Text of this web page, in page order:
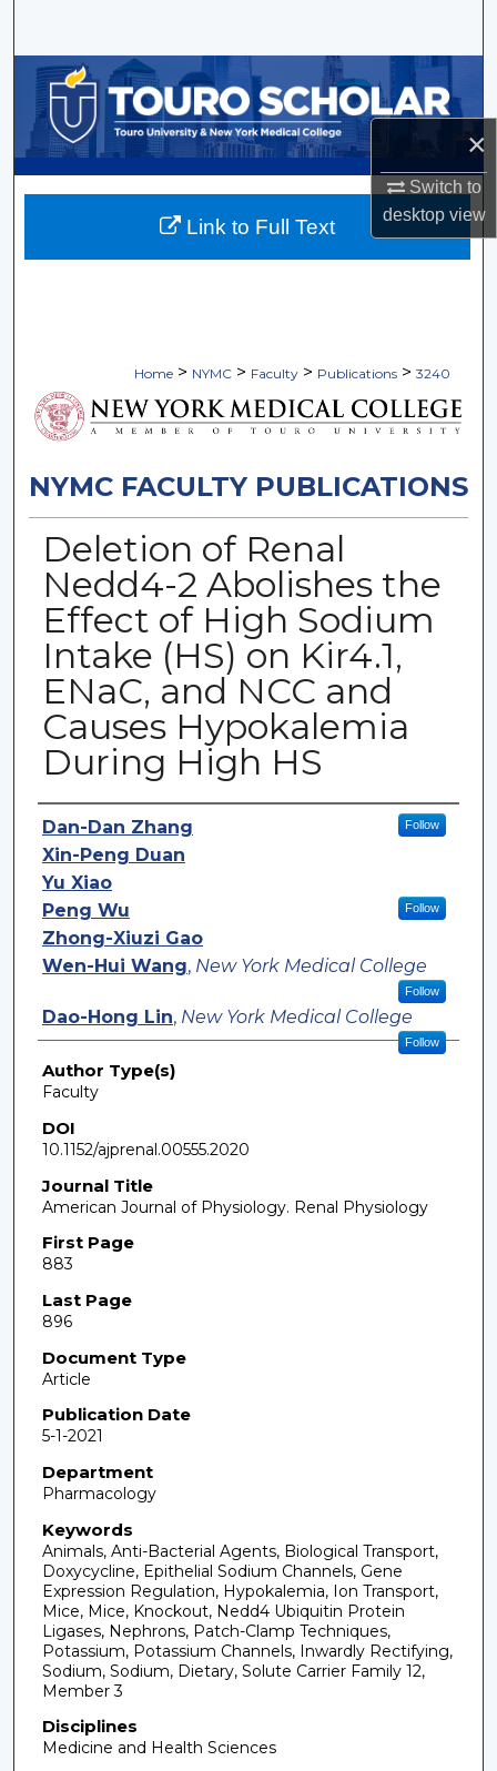
×
Switch to
desktopview
Browse Collections
My Account
About
Digital Commons Network™
Home > NYMC > Faculty > Publications > 3240
NYMC FACULTY PUBLICATIONS
Deletion of Renal
Nedd4-2 Abolishes the
Effect of High Sodium
Intake (HS) on Kir4.1,
ENaC, and NCC and
Causes Hypokalemia
During High HS
Authors
Dan-Dan Zhang Follow
Xin-Peng Duan
Yu Xiao
Peng Wu
Follow
Zhong-Xiuzi Gao
Wen-Hui Wang, New York Medical College
Follow
Dao-Hong Lin, New York Medical College
Follow
Author Type(s)
Faculty
DOI
10.1152/ajprenal.00555.2020
Journal Title
American Journal of Physiology. Renal Physiology
First Page
883
Last Page
896
Document Type
Article
Publication Date
5-1-2021
Department
Pharmacology
Keywords
Animals, Anti-Bacterial Agents, Biological Transport,
Doxycycline, Epithelial Sodium Channels, Gene
Expression Regulation, Hypokalemia, Ion Transport,
Mice, Mice, Knockout, Nedd4 Ubiquitin Protein
Ligases, Nephrons, Patch-Clamp Techniques,
Potassium, Potassium Channels, Inwardly Rectifying,
Sodium, Sodium, Dietary, Solute Carrier Family 12,
Member 3
Disciplines
Medicine and Health Sciences
Link to Full Text